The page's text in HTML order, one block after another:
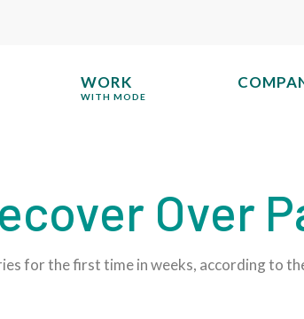
WORK
WITH MODE
Over
for the first time in weeks, according to